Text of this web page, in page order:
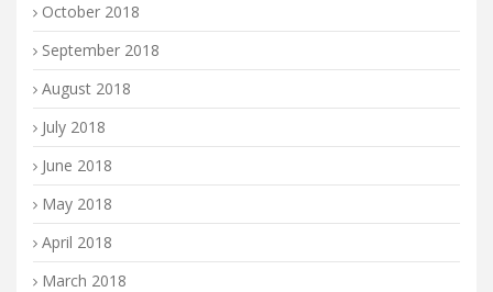
October 2018
September 2018
August 2018
July 2018
June 2018
May 2018
April 2018
March 2018